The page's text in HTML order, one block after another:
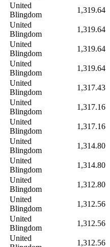
United
Blingdom
1,319.64
United
Blingdom
1,319.64
United
Blingdom
1,319.64
United
Blingdom
1,319.64
United
Blingdom
1,317.43
United
Blingdom
1,317.16
United
Blingdom
1,317.16
United
Blingdom
1,314.80
United
Blingdom
1,314.80
United
Blingdom
1,312.80
United
Blingdom
1,312.56
United
Blingdom
1,312.56
United
1,312.56